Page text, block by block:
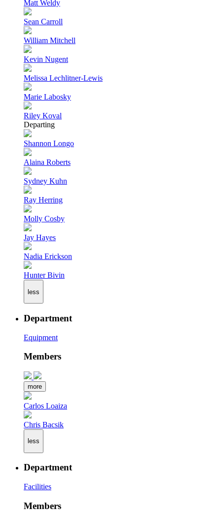
Matt Weldy
Sean Carroll
William Mitchell
Kevin Nugent
Melissa Lechlitner-Lewis
Marie Labosky
Riley Koval
Departing
Shannon Longo
Alaina Roberts
Sydney Kuhn
Ray Herring
Molly Cosby
Jay Hayes
Nadia Erickson
Hunter Bivin
less
Department
Equipment
Members
more
Carlos Loaiza
Chris Bacsik
less
Department
Facilities
Members